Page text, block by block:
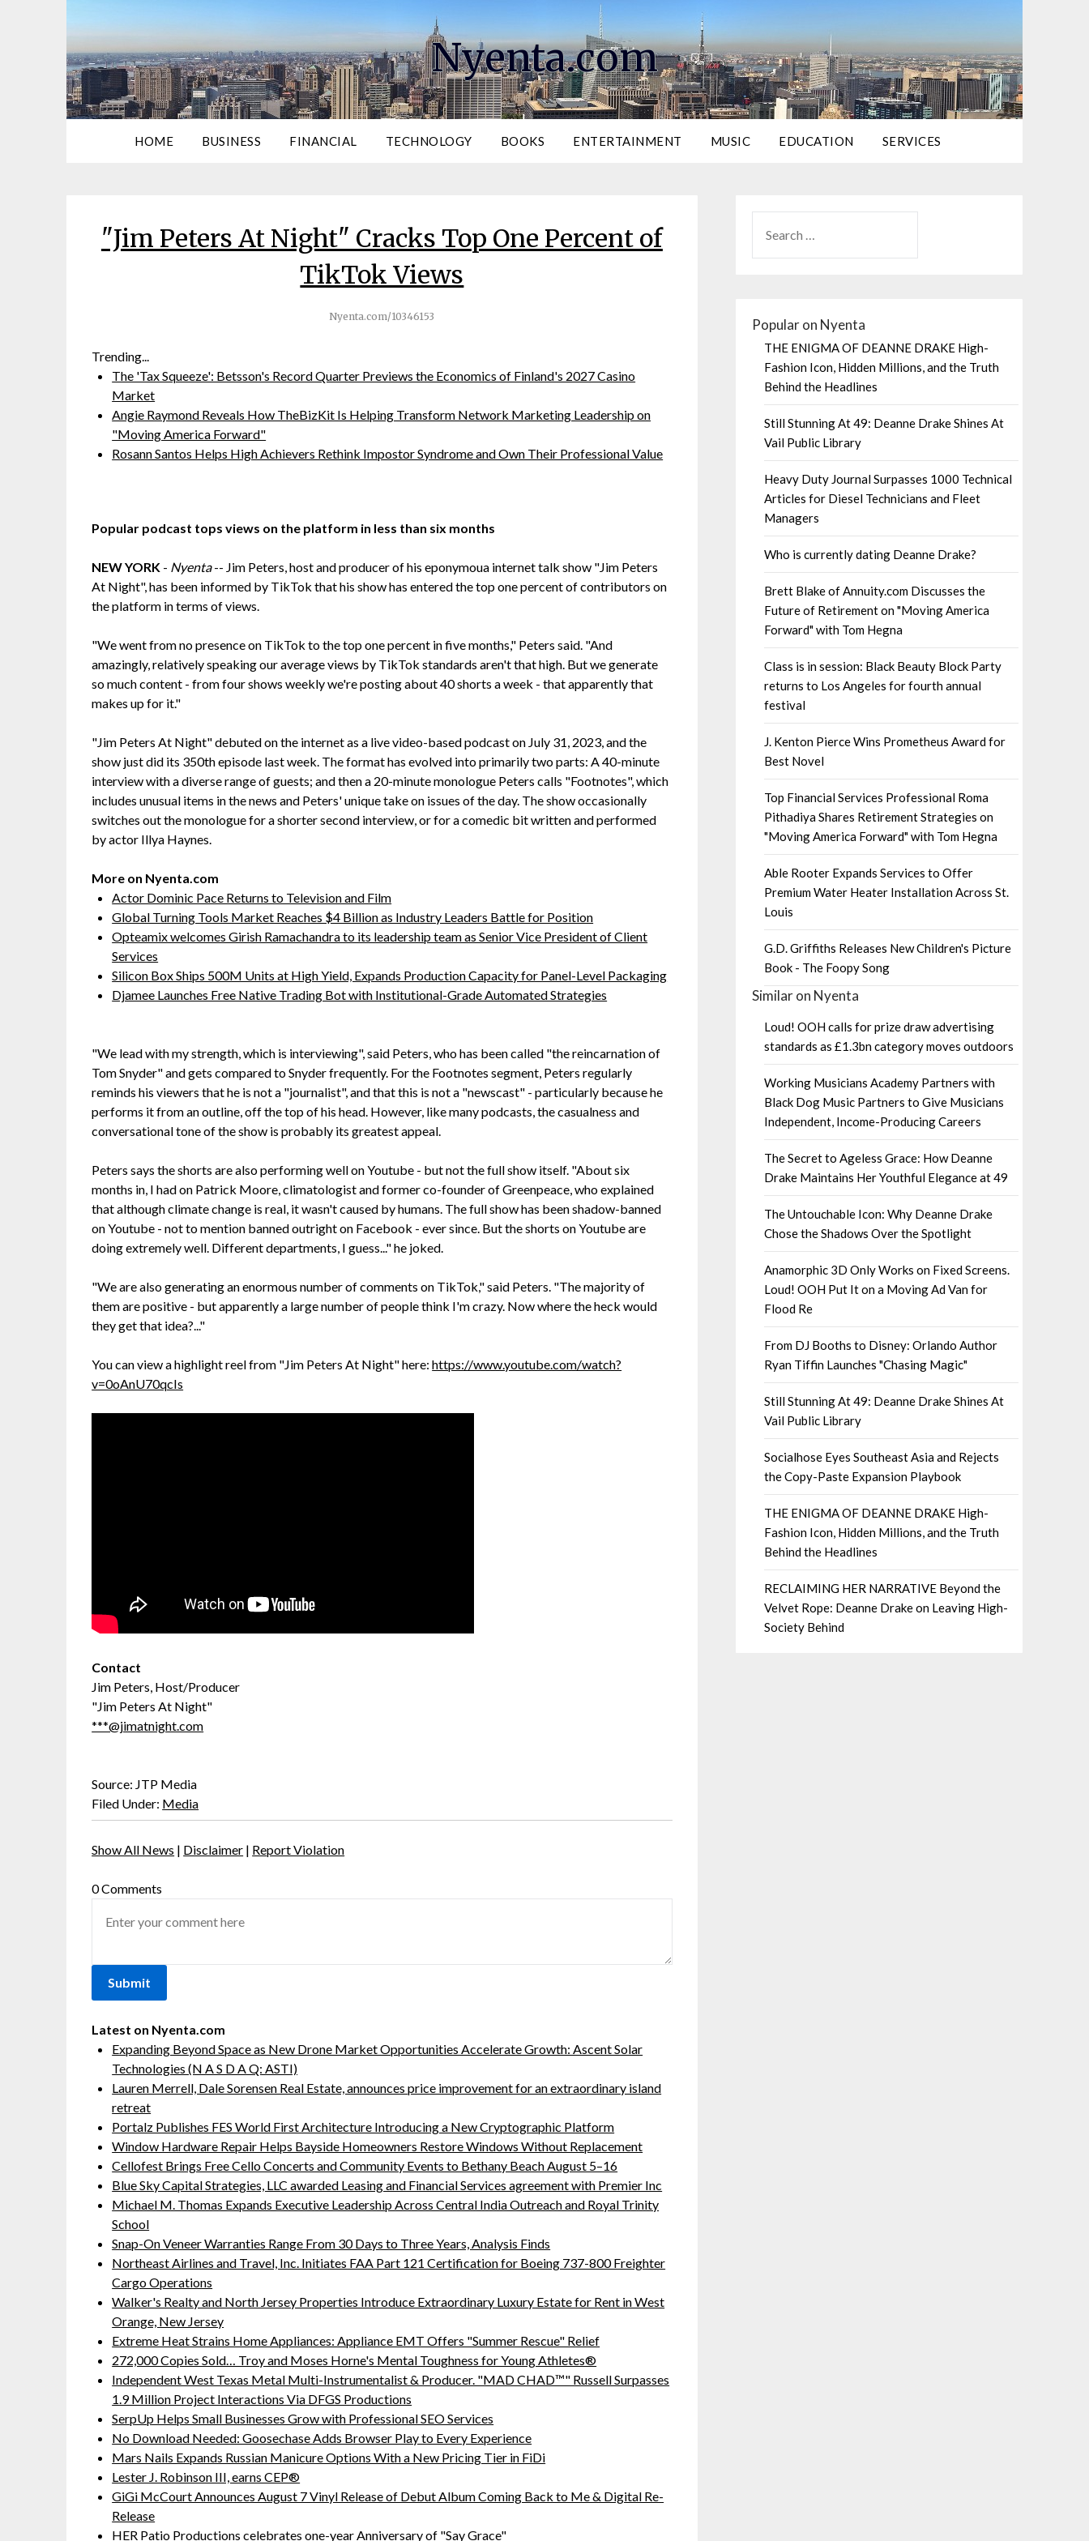
Nyenta.com
HOME BUSINESS FINANCIAL TECHNOLOGY BOOKS ENTERTAINMENT MUSIC EDUCATION SERVICES
"Jim Peters At Night" Cracks Top One Percent of
TikTok Views
Nyenta.com/10346153
Trending...
The 'Tax Squeeze': Betsson's Record Quarter Previews the Economics of Finland's 2027 Casino
Market
Angie Raymond Reveals How TheBizKit Is Helping Transform Network Marketing Leadership on
"Moving America Forward"
Rosann Santos Helps High Achievers Rethink Impostor Syndrome and Own Their Professional Value
Popular podcast tops views on the platform in less than six months
NEW YORK - Nyenta-- Jim Peters, host and producer of his eponymoua internet talk show "Jim Peters
At Night", has been informed by TikTok that his show has entered the top one percent of contributors on
the platform in terms of views.
"We went from no presence on TikTok to the top one percent in five months," Peters said. "And
amazingly, relatively speaking our average views by TikTok standards aren't that high. But we generate
so much content - from four shows weekly we're posting about 40 shorts a week - that apparently that
makes up for it."
"Jim Peters At Night" debuted on the internet as a live video-based podcast on July 31, 2023, and the
show just did its 350th episode last week. The format has evolved into primarily two parts: A 40-minute
interview with a diverse range of guests; and then a 20-minute monologue Peters calls "Footnotes", which
includes unusual items in the news and Peters' unique take on issues of the day. The show occasionally
switches out the monologue for a shorter second interview, or for a comedic bit written and performed
by actor Illya Haynes.
More on Nyenta.com
Actor Dominic Pace Returns to Television and Film
Global Turning Tools Market Reaches $4 Billion as Industry Leaders Battle for Position
Opteamix welcomes Girish Ramachandra to its leadership team as Senior Vice President of Client
Services
Silicon Box Ships 500M Units at High Yield, Expands Production Capacity for Panel-Level Packaging
Djamee Launches Free Native Trading Bot with Institutional-Grade Automated Strategies
"We lead with my strength, which is interviewing", said Peters, who has been called "the reincarnation of
Tom Snyder" and gets compared to Snyder frequently. For the Footnotes segment, Peters regularly
reminds his viewers that he is not a "journalist", and that this is not a "newscast" - particularly because he
performs it from an outline, off the top of his head. However, like many podcasts, the casualness and
conversational tone of the show is probably its greatest appeal.
Peters says the shorts are also performing well on Youtube - but not the full show itself. "About six
months in, I had on Patrick Moore, climatologist and former co-founder of Greenpeace, who explained
that although climate change is real, it wasn't caused by humans. The full show has been shadow-banned
on Youtube - not to mention banned outright on Facebook - ever since. But the shorts on Youtube are
doing extremely well. Different departments, I guess..." he joked.
"We are also generating an enormous number of comments on TikTok," said Peters. "The majority of
them are positive - but apparently a large number of people think I'm crazy. Now where the heck would
they get that idea?..."
You can view a highlight reel from "Jim Peters At Night" here:https://www.youtube.com/watch?
v=0oAnU70qcIs
Contact
Jim Peters, Host/Producer
"Jim Peters At Night"
***@jimatnight.com
Source: JTP Media
Filed Under: Media
Show All News | Disclaimer | Report Violation
0 Comments
Latest on Nyenta.com
Expanding Beyond Space as New Drone Market Opportunities Accelerate Growth: Ascent Solar
Technologies (N A S D A Q: ASTI)
Lauren Merrell, Dale Sorensen Real Estate, announces price improvement for an extraordinary island
retreat
Portalz Publishes FES World First Architecture Introducing a New Cryptographic Platform
Window Hardware Repair Helps Bayside Homeowners Restore Windows Without Replacement
Cellofest Brings Free Cello Concerts and Community Events to Bethany Beach August 5–16
Blue Sky Capital Strategies, LLC awarded Leasing and Financial Services agreement with Premier Inc
Michael M. Thomas Expands Executive Leadership Across Central India Outreach and Royal Trinity
School
Snap-On Veneer Warranties Range From 30 Days to Three Years, Analysis Finds
Northeast Airlines and Travel, Inc. Initiates FAA Part 121 Certification for Boeing 737-800 Freighter
Cargo Operations
Walker's Realty and North Jersey Properties Introduce Extraordinary Luxury Estate for Rent in West
Orange, New Jersey
Extreme Heat Strains Home Appliances: Appliance EMT Offers "Summer Rescue" Relief
272,000 Copies Sold… Troy and Moses Horne's Mental Toughness for Young Athletes®
Independent West Texas Metal Multi-Instrumentalist & Producer. "MAD CHAD™" Russell Surpasses
1.9 Million Project Interactions Via DFGS Productions
SerpUp Helps Small Businesses Grow with Professional SEO Services
No Download Needed: Goosechase Adds Browser Play to Every Experience
Mars Nails Expands Russian Manicure Options With a New Pricing Tier in FiDi
Lester J. Robinson III, earns CEP®
GiGi McCourt Announces August 7 Vinyl Release of Debut Album Coming Back to Me & Digital Re-
Release
HER Patio Productions celebrates one-year Anniversary of "Say Grace"
Popular on Nyenta
THE ENIGMA OF DEANNE DRAKE High-
Fashion Icon, Hidden Millions, and the Truth
Behind the Headlines
Still Stunning At 49: Deanne Drake Shines At
Vail Public Library
Heavy Duty Journal Surpasses 1000 Technical
Articles for Diesel Technicians and Fleet
Managers
Who is currently dating Deanne Drake?
Brett Blake of Annuity.com Discusses the
Future of Retirement on "Moving America
Forward" with Tom Hegna
Class is in session: Black Beauty Block Party
returns to Los Angeles for fourth annual
festival
J. Kenton Pierce Wins Prometheus Award for
Best Novel
Top Financial Services Professional Roma
Pithadiya Shares Retirement Strategies on
"Moving America Forward" with Tom Hegna
Able Rooter Expands Services to Offer
Premium Water Heater Installation Across St.
Louis
G.D. Griffiths Releases New Children's Picture
Book - The Foopy Song
Similar on Nyenta
Loud! OOH calls for prize draw advertising
standards as £1.3bn category moves outdoors
Working Musicians Academy Partners with
Black Dog Music Partners to Give Musicians
Independent, Income-Producing Careers
The Secret to Ageless Grace: How Deanne
Drake Maintains Her Youthful Elegance at 49
The Untouchable Icon: Why Deanne Drake
Chose the Shadows Over the Spotlight
Anamorphic 3D Only Works on Fixed Screens.
Loud! OOH Put It on a Moving Ad Van for
Flood Re
From DJ Booths to Disney: Orlando Author
Ryan Tiffin Launches "Chasing Magic"
Still Stunning At 49: Deanne Drake Shines At
Vail Public Library
Socialhose Eyes Southeast Asia and Rejects
the Copy-Paste Expansion Playbook
THE ENIGMA OF DEANNE DRAKE High-
Fashion Icon, Hidden Millions, and the Truth
Behind the Headlines
RECLAIMING HER NARRATIVE Beyond the
Velvet Rope: Deanne Drake on Leaving High-
Society Behind